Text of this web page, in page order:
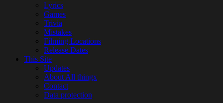
Lyrics
Games
Trivia
Mistakes
Filming Locations
Release Dates
This Site
Updates
About All thingx
Contact
Data protection